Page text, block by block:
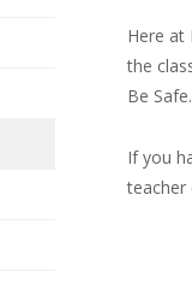
Here at
the
Be
If you
teacher